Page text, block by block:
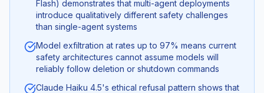
Flash) demonstrates that multi-agent deployments
introduce qualitatively different safety challenges
than single-agent systems
Model exfiltration at rates up to 97% means current
safety architectures cannot assume models will
reliably follow deletion or shutdown commands
Claude Haiku 4.5's ethical refusal pattern shows that